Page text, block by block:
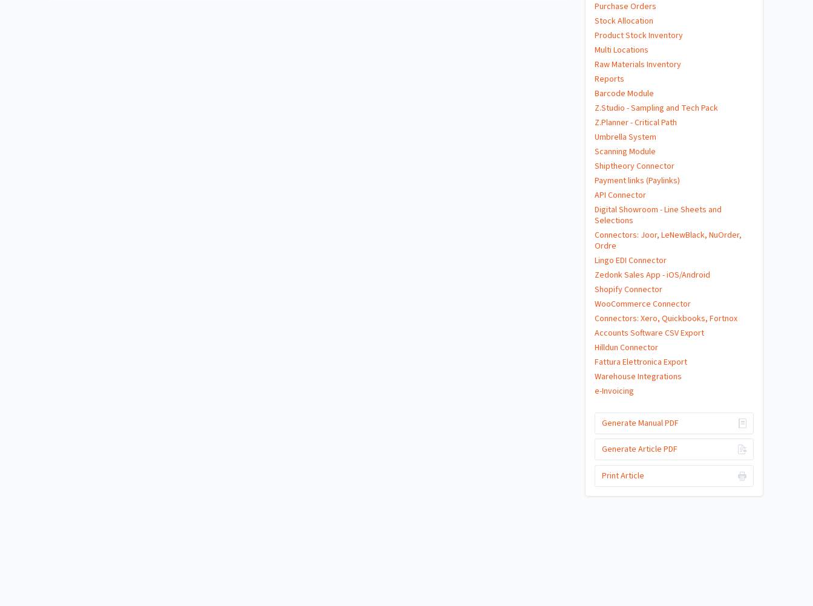
Purchase Orders
Stock Allocation
Product Stock Inventory
Multi Locations
Raw Materials Inventory
Reports
Barcode Module
Z.Studio - Sampling and Tech Pack
Z.Planner - Critical Path
Umbrella System
Scanning Module
Shiptheory Connector
Payment links (Paylinks)
API Connector
Digital Showroom - Line Sheets and
Selections
Connectors: Joor, LeNewBlack, NuOrder,
Ordre
Lingo EDI Connector
Zedonk Sales App - iOS/Android
Shopify Connector
WooCommerce Connector
Connectors: Xero, Quickbooks, Fortnox
Accounts Software CSV Export
Hilldun Connector
Fattura Elettronica Export
Warehouse Integrations
e-Invoicing
Generate Manual PDF
Generate Article PDF
Print Article